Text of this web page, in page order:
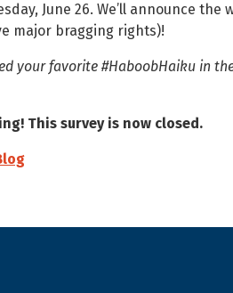
June 26. We’ll announce
major bragging rights)!
your favorite #HaboobHaiku in
This survey is now closed.